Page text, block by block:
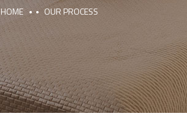
HOME OUR PROCESS